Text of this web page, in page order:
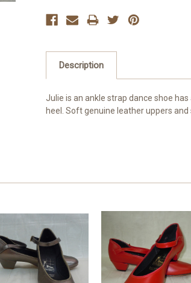
Description
Julie is an ankle strap dance shoe
heel. Soft genuine leather uppers and